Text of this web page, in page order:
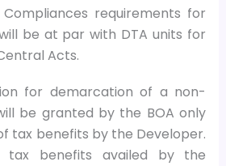
Compliances requirements for
will be at par with DTA units for
Acts.
for demarcation of a non-
be granted by the BOA only
tax benefits by the Developer.
tax benefits availed by the